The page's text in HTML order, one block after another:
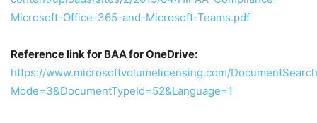
Microsoft-Office-365-and-Microsoft-Teams.pdf
Reference link for BAA for OneDrive:
https://www.microsoftvolumelicensing.com/
Mode=3&DocumentTypeId=52&Language=1